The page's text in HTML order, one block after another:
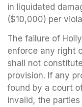
in liquidated
($10,000) per
The failure of
enforce any right
shall not
provision. If any
found by a court
invalid, the